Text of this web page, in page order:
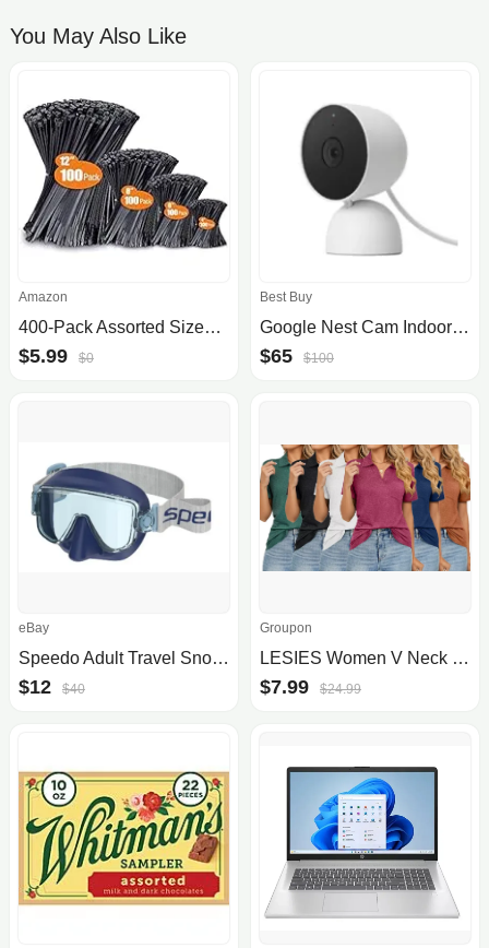
You May Also Like
Amazon
400-Pack Assorted Sizes UV Resistant Zip Wire Ties (4"/6"/8"/12")
$5.99 $0
Best Buy
Google Nest Cam Indoor Security Camera (Wired, 2nd Gen) - $65 at Best Buy
$65 $100
eBay
Speedo Adult Travel Snorkel Mask Set
$12 $40
Groupon
LESIES Women V Neck Polo Shirts Short Sleeve Collared Tops Loose Pocket Tunic
$7.99 $24.99